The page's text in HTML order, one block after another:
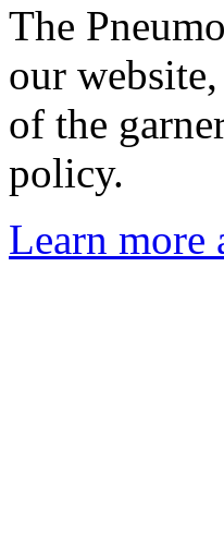
The
our
of the
policy.
Learn more